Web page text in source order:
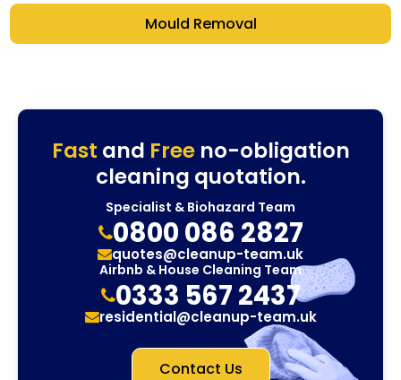
Mould Removal
Fast and Freeno-obligation
cleaning quotation.
Specialist & Biohazard Team
0800 086 2827
quotes@cleanup-team.uk
Airbnb & House Cleaning Team
0333 567 2437
residential@cleanup-team.uk
Contact Us